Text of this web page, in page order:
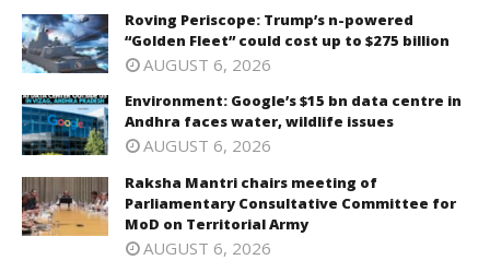
Roving Periscope: Trump’s n-powered
“Golden Fleet” could cost up to $275 billion
AUGUST 6, 2026
Environment: Google’s $15 bn data centre in
Andhra faces water, wildlife issues
AUGUST 6, 2026
Raksha Mantri chairs meeting of
Parliamentary Consultative Committee for
MoD on Territorial Army
AUGUST 6, 2026